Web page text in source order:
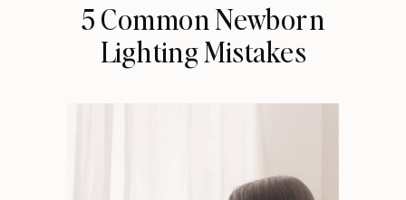
5 Common Newborn
Lighting Mistakes